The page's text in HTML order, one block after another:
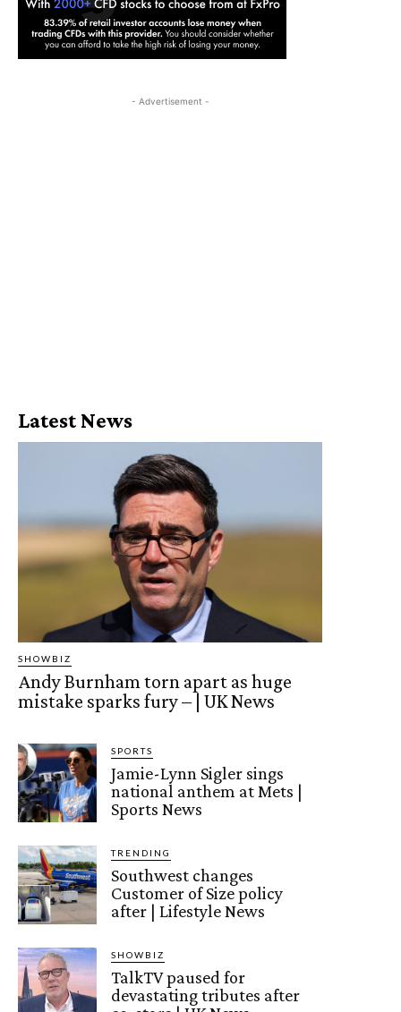
- Advertisement -
Latest News
SHOWBIZ
Andy Burnham torn apart as huge
mistake sparks fury – | UK News
SPORTS
Jamie-Lynn Sigler sings
national anthem at Mets |
Sports News
TRENDING
Southwest changes
Customer of Size policy
after | Lifestyle News
SHOWBIZ
TalkTV paused for
devastating tributes after